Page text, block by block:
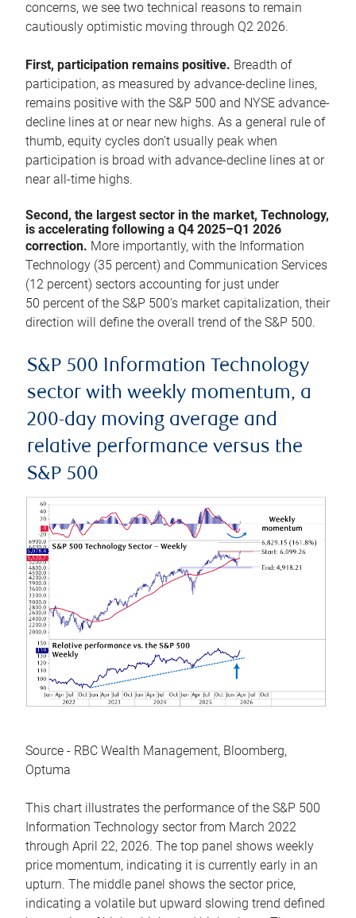
concerns, we see two technical reasons to remain
cautiously optimistic moving through Q2 2026.
First, participation remains positive. Breadth of
participation, as measured by advance-decline lines,
remains positive with the S&P 500 and NYSE advance-
decline lines at or near new highs. As a general rule of
thumb, equity cycles don’t usually peak when
participation is broad with advance-decline lines at or
near all-time highs.
Second, the largest sector in the market, Technology,
is accelerating following a Q4 2025–Q1 2026
correction. More importantly, with the Information
Technology (35 percent) and Communication Services
(12 percent) sectors accounting for just under
50 percent of the S&P 500’s market capitalization, their
direction will define the overall trend of the S&P 500.
S&P 500 Information Technology
sector with weekly momentum, a
200-day moving average and
relative performance versus the
S&P 500
Source - RBC Wealth Management, Bloomberg,
Optuma
This chart illustrates the performance of the S&P 500
Information Technology sector from March 2022
through April 22, 2026. The top panel shows weekly
price momentum, indicating it is currently early in an
upturn. The middle panel shows the sector price,
indicating a volatile but upward slowing trend defined